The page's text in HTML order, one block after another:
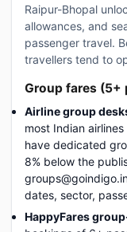
Raipur-Bhopal
allowances, and
passenger travel.
travellers tend to
Group fares (5+
Airline group
most Indian
have dedicated
8% below the
dates, sector,
HappyFares